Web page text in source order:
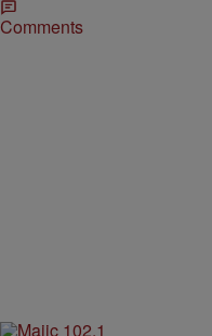
Comments